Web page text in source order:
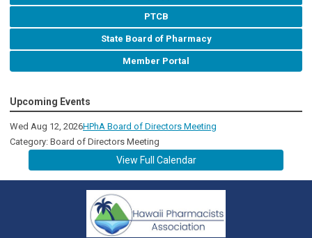
PTCB
State Board of Pharmacy
Member Portal
Upcoming Events
Wed Aug 12, 2026HPhA Board of Directors Meeting
Category: Board of Directors Meeting
View Full Calendar